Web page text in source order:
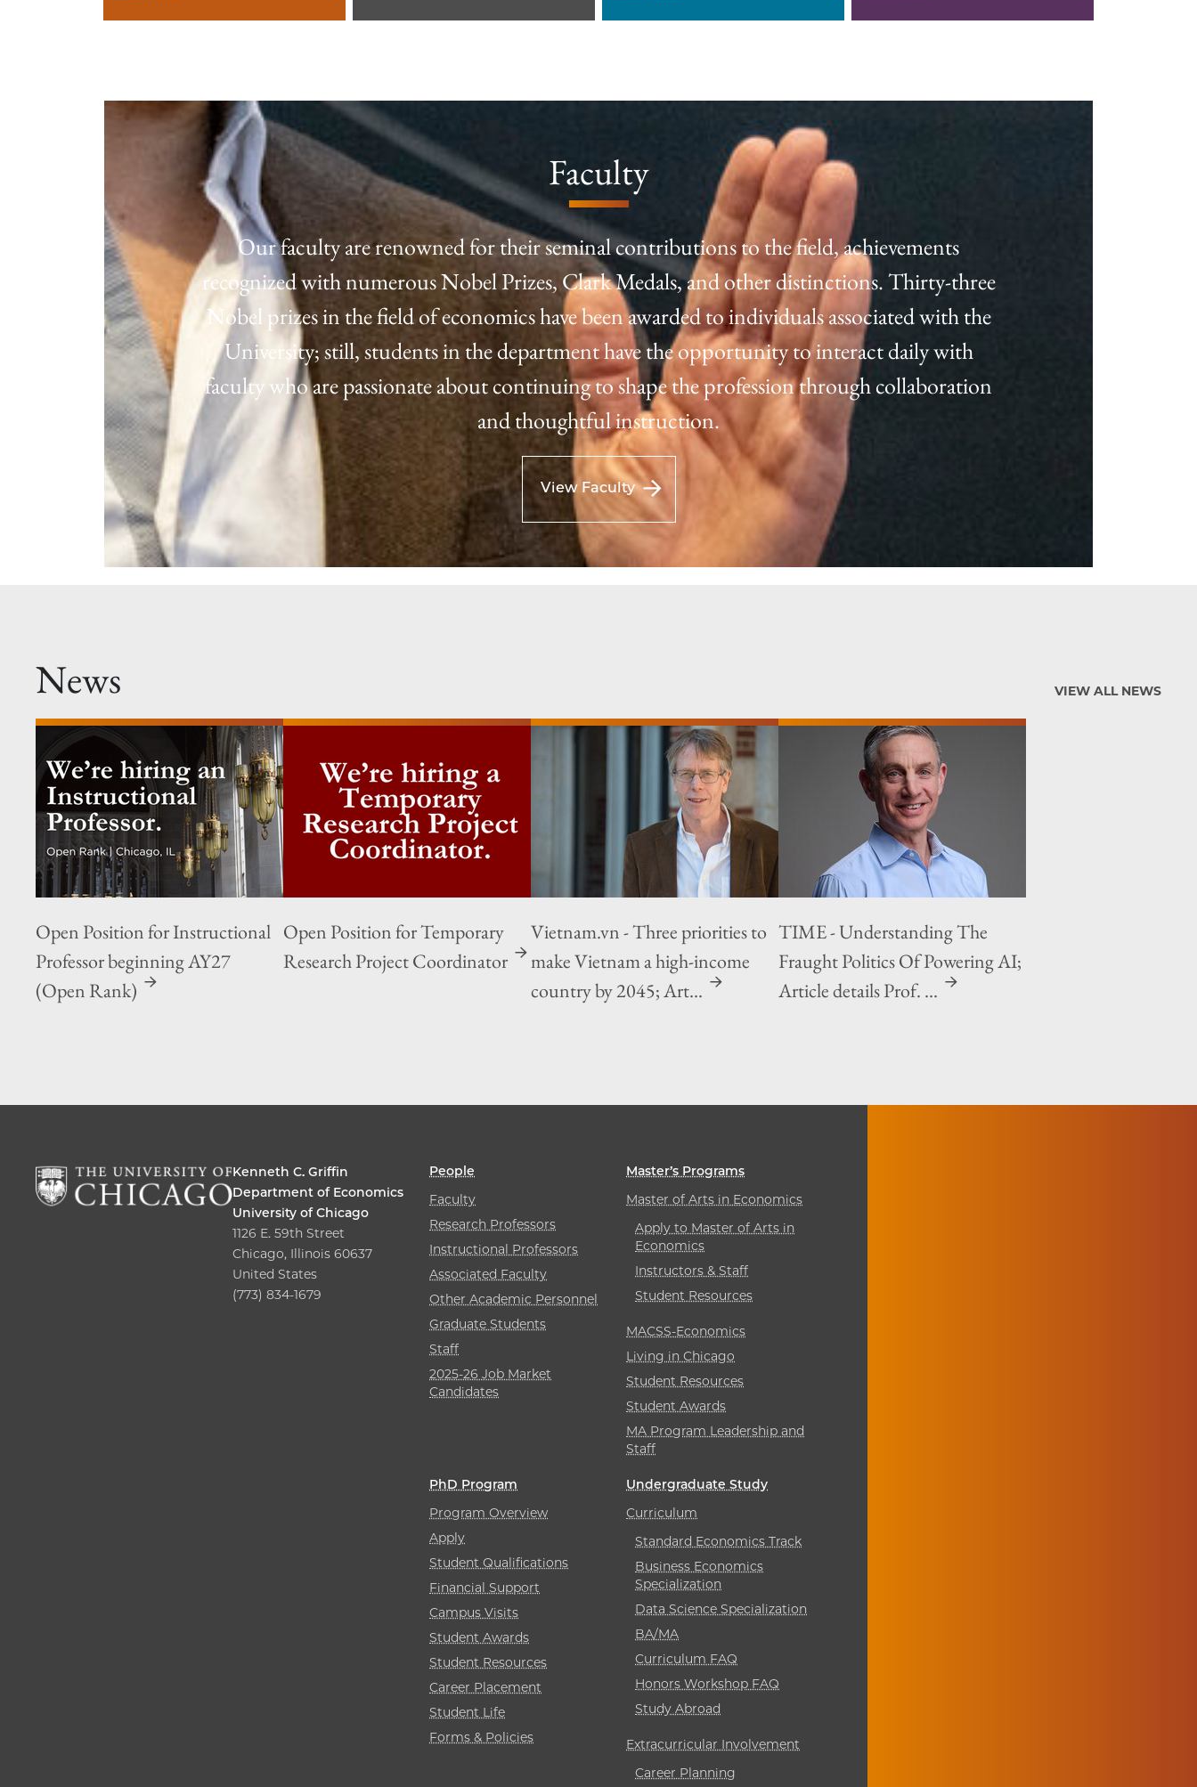
Faculty
Our faculty are renowned for their seminal contributions to the field, achievements
recognized with numerous Nobel Prizes, Clark Medals, and other distinctions. Thirty-three
Nobel prizes in the field of economics have been awarded to individuals associated with the
University; still, students in the department have the opportunity to interact daily with
faculty who are passionate about continuing to shape the profession through collaboration
and thoughtful instruction.
View Faculty
News VIEW ALL NEWS
Open Position for Instructional
Professor beginning AY27
(Open Rank)
Open Position for Temporary
Research Project Coordinator
Vietnam.vn - Three priorities to
make Vietnam a high-income
country by 2045; Art...
TIME - Understanding The
Fraught Politics Of Powering AI;
Article details Prof. ...
Kenneth C. Griffin
Department of Economics
University of Chicago
1126 E. 59th Street
Chicago, Illinois 60637
United States
(773) 834-1679
People
Faculty
Research Professors
Instructional Professors
Associated Faculty
Other Academic Personnel
Graduate Students
Staff
2025-26 Job Market
Candidates
Master’s Programs
Master of Arts in Economics
Apply to Master of Arts in
Economics
Instructors & Staff
Student Resources
MACSS-Economics
Living in Chicago
Student Resources
Student Awards
MA Program Leadership and
Staff
PhD Program
Program Overview
Apply
Student Qualifications
Financial Support
Campus Visits
Student Awards
Student Resources
Career Placement
Student Life
Forms & Policies
Undergraduate Study
Curriculum
Standard Economics Track
Business Economics
Specialization
Data Science Specialization
BA/MA
Curriculum FAQ
Honors Workshop FAQ
Study Abroad
Extracurricular Involvement
Career Planning